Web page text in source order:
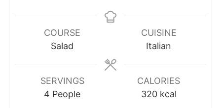
COURSE
Salad
CUISINE
Italian
SERVINGS
4 People
CALORIES
320 kcal